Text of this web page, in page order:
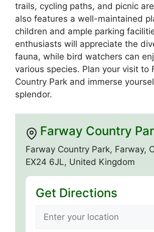
trails, cycling paths, and picnic
also features a well-maintained
children and ample parking
enthusiasts will appreciate the
fauna, while bird watchers can
various species. Plan your visit to
Country Park and immerse
splendor.
Farway Country
Farway Country Park, Farway,
EX24 6JL, United Kingdom
Get Directions